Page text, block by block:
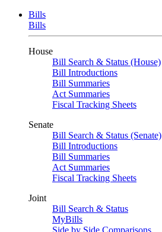
Bills
Bills
House
Bill Search & Status (House)
Bill Introductions
Bill Summaries
Act Summaries
Fiscal Tracking Sheets
Senate
Bill Search & Status (Senate)
Bill Introductions
Bill Summaries
Act Summaries
Fiscal Tracking Sheets
Joint
Bill Search & Status
MyBills
Side by Side Comparisons